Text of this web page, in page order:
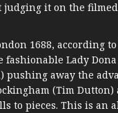
judging it on the
1688, according
fashionable Lady Dona
pushing away the
(Tim Dutton)
to pieces. This is an